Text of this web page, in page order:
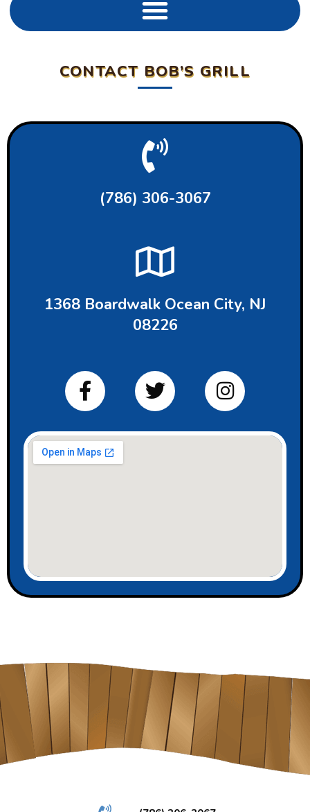
CONTACT BOB’S GRILL
(786) 306-3067
1368 Boardwalk Ocean City, NJ
08226